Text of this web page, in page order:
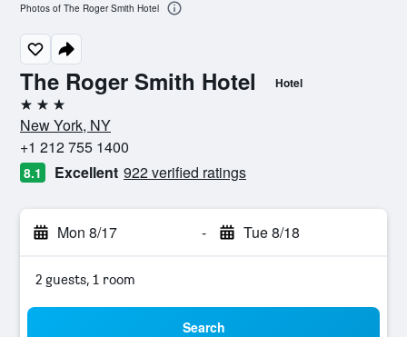
The Roger Smith Hotel Hotel
3 stars
New York, NY
+1 212 755 1400
8.1 Excellent 922 verified ratings
Mon 8/17 - Tue 8/18
2 guests, 1 room
Search
Photos of The Roger Smith Hotel